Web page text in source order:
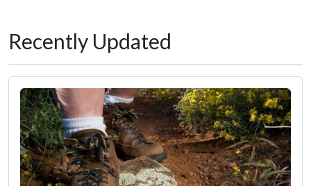
Recently Updated